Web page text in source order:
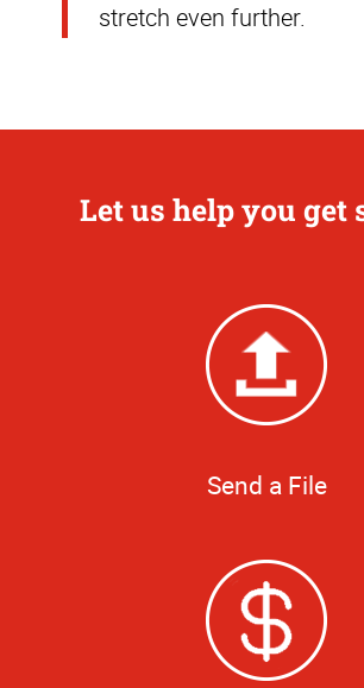
stretch even further.
Let us help you get
Send a File